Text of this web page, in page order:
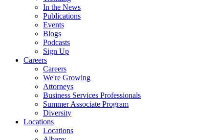
In the News
Publications
Events
Blogs
Podcasts
Sign Up
Careers
Careers
We're Growing
Attorneys
Business Services Professionals
Summer Associate Program
Diversity
Locations
Locations